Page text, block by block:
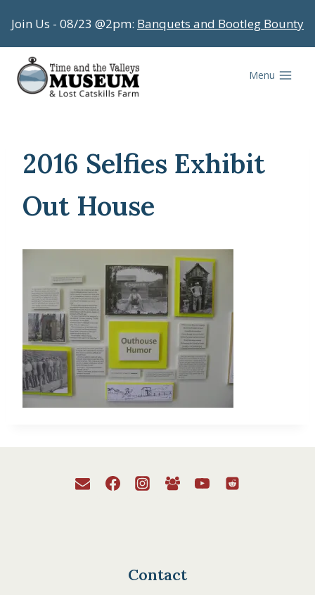
to
content
Join Us - 08/23 @2pm: Banquets and Bootleg Bounty
Menu
2016 Selfies Exhibit
Out House
Contact